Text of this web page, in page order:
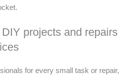
projects and repairs
for every small task or repair,